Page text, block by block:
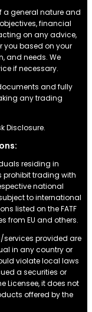
a general nature and
financial
on any advice,
you based on your
and needs. We
if necessary.
and fully
any trading
Disclosure.
residing in
prohibit trading with
national
to international
listed on the FATF
from EU and others.
services provided are
in any country or
violate local laws
a securities or
Licensee, it does not
offered by the